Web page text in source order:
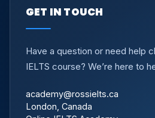
GET IN TOUCH
Have a question or need help
IELTS course? We’re here to
academy@rossielts.ca
London, Canada